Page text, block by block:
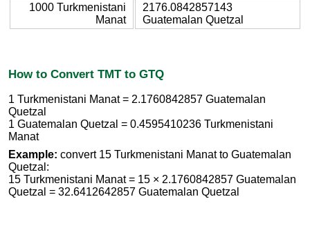
1000 Turkmenistani
Manat
2176.0842857143
Guatemalan Quetzal
How to Convert TMT to GTQ
1 Turkmenistani Manat = 2.1760842857 Guatemalan
Quetzal
1 Guatemalan Quetzal = 0.4595410236 Turkmenistani
Manat
Example: convert 15 Turkmenistani Manat to Guatemalan
Quetzal:
15 Turkmenistani Manat = 15 × 2.1760842857 Guatemalan
Quetzal = 32.6412642857 Guatemalan Quetzal